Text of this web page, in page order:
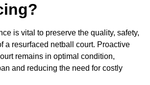
is vital to preserve the quality, safety,
a resurfaced netball court. Proactive
remains in optimal condition,
and reducing the need for costly